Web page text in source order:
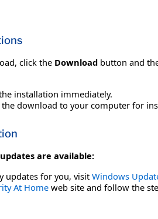
click the Download button and
installation immediately.
download to your computer for
are available:
updates for you, visit Windows
At Home web site and follow the